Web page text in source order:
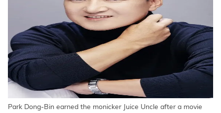
Park Dong-Bin earned the monicker Juice Uncle after a movie